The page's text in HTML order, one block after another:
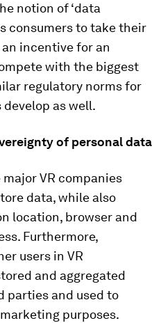
notion of ‘data
consumers to take their
incentive for an
with the biggest
regulatory norms for
as well.
of personal data
VR companies
data, while also
location, browser and
Furthermore,
users in VR
and aggregated
parties and used to
purposes.